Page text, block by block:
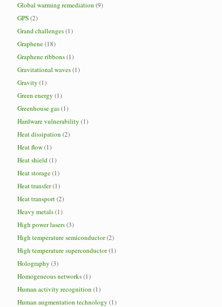
Global warming remediation (9)
GPS(2)
Grand challenges(1)
Graphene(18)
Graphene ribbons(1)
Gravitational waves(1)
Gravity (1)
Green energy (1)
Greenhouse gas(1)
Hardware vulnerability (1)
Heat dissipation (2)
Heat flow(1)
Heat shield(1)
Heat storage(1)
Heat transfer(1)
Heat transport(2)
Heavy metals(1)
High power lasers(3)
High temperature semiconductor(2)
High temperature superconductor(1)
Holography (3)
Homogeneous networks(1)
Human activity recognition (1)
Human augmentation technology (1)